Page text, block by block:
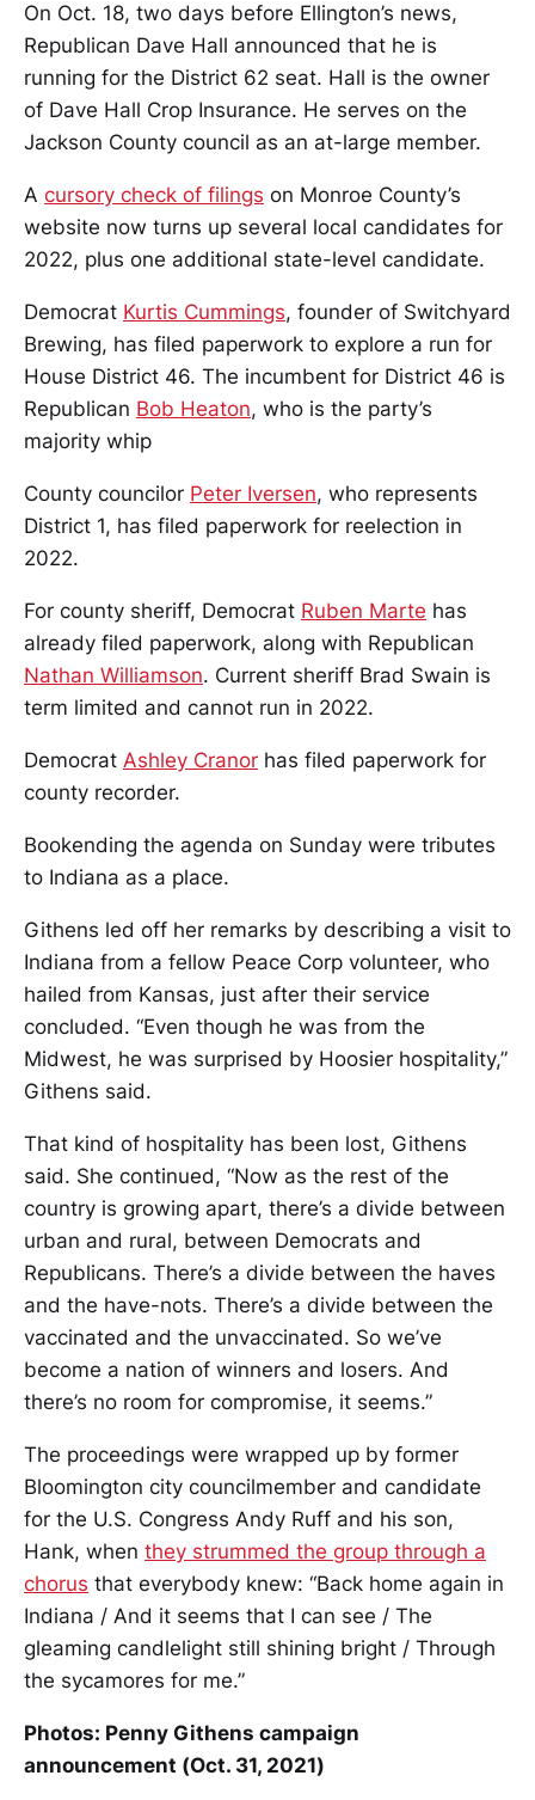
On Oct. 18, two days before Ellington’s news,
Republican Dave Hall announced that he is
running for the District 62 seat. Hall is the owner
of Dave Hall Crop Insurance. He serves on the
Jackson County council as an at-large member.
A cursory check of filings on Monroe County’s
website now turns up several local candidates for
2022, plus one additional state-level candidate.
Democrat Kurtis Cummings, founder of Switchyard
Brewing, has filed paperwork to explore a run for
House District 46. The incumbent for District 46 is
Republican Bob Heaton, who is the party’s
majority whip
County councilor Peter Iversen, who represents
District 1, has filed paperwork for reelection in
2022.
For county sheriff, Democrat Ruben Marte has
already filed paperwork, along with Republican
Nathan Williamson. Current sheriff Brad Swain is
term limited and cannot run in 2022.
Democrat Ashley Cranor has filed paperwork for
county recorder.
Bookending the agenda on Sunday were tributes
to Indiana as a place.
Githens led off her remarks by describing a visit to
Indiana from a fellow Peace Corp volunteer, who
hailed from Kansas, just after their service
concluded. “Even though he was from the
Midwest, he was surprised by Hoosier hospitality,”
Githens said.
That kind of hospitality has been lost, Githens
said. She continued, “Now as the rest of the
country is growing apart, there’s a divide between
urban and rural, between Democrats and
Republicans. There’s a divide between the haves
and the have-nots. There’s a divide between the
vaccinated and the unvaccinated. So we’ve
become a nation of winners and losers. And
there’s no room for compromise, it seems.”
The proceedings were wrapped up by former
Bloomington city councilmember and candidate
for the U.S. Congress Andy Ruff and his son,
Hank, when they strummed the group through a
chorus that everybody knew: “Back home again in
Indiana / And it seems that I can see / The
gleaming candlelight still shining bright / Through
the sycamores for me.”
Photos: Penny Githens campaign
announcement (Oct. 31, 2021)